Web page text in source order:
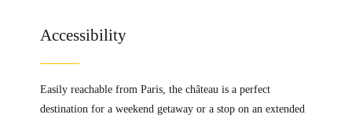
Accessibility
Easily reachable from Paris, the château is a perfect
destination for a weekend getaway or a stop on an extended